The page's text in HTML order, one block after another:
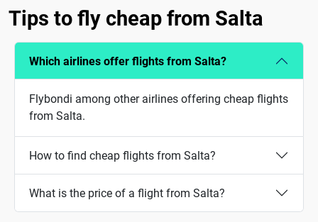
Tips to fly cheap from Salta
Which airlines offer flights from Salta?
Flybondi among other airlines offering cheap flights
from Salta.
How to find cheap flights from Salta?
What is the price of a flight from Salta?